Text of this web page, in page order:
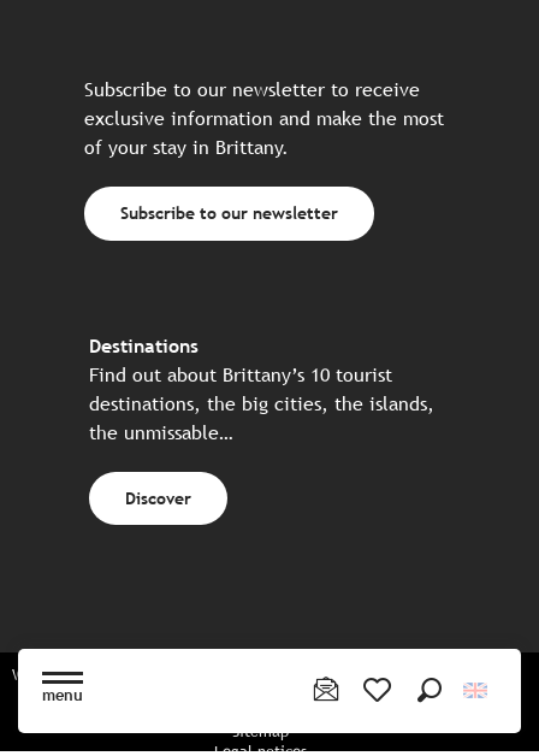
menu
Subscribe to our newsletter to receive
exclusive information and make the most
of your stay in Brittany.
Subscribe to our newsletter
Destinations
Find out about Brittany’s 10 tourist
destinations, the big cities, the islands,
the unmissable…
Discover
Website made in partnership with all the Breton partners
Sitemap
Legal notices